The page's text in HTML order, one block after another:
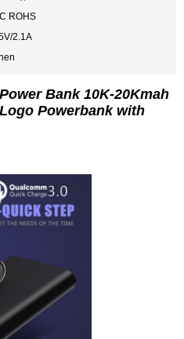
ROHS
2.1A
Bank 10K-20Kmah
Powerbank with